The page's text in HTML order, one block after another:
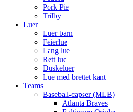
Pork Pie
Trilby
Luer
Luer barn
Feierlue
Lang lue
Rett lue
Duskeluer
Lue med brettet kant
Teams
Baseball-capser (MLB)
Atlanta Braves